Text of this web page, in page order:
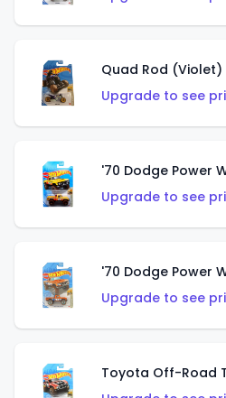
Quad Rod (Violet)
Upgrade to see
'70 Dodge Power
Upgrade to see
'70 Dodge Power
Upgrade to see
Toyota Off-Road